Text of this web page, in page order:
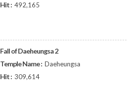
Hit : 492,165
Fall of Daeheungsa 2
Temple Name : Daeheungsa
Hit : 309,614